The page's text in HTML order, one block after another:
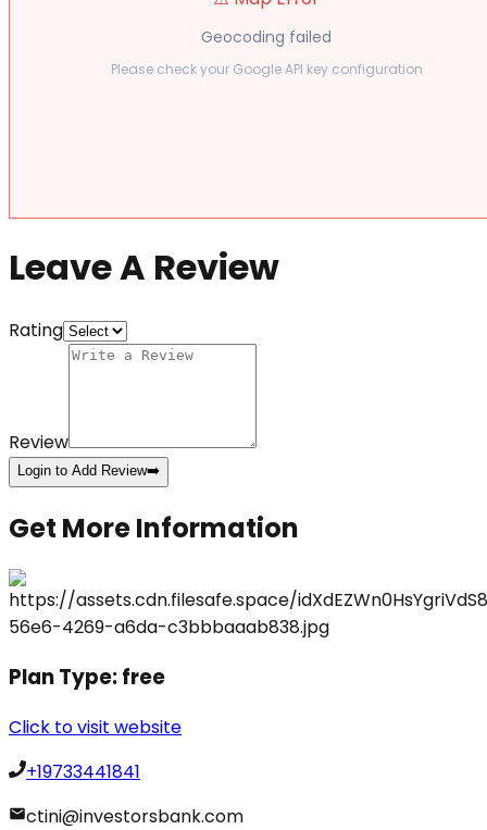
Geocoding failed
Please check your Google API key configuration
Leave A Review
Rating
Review
Login to Add Review➡️
Get More Information
Plan Type:free
Click to visit website
+19733441841
ctini@investorsbank.com